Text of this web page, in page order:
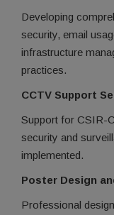
Developing
security, email
infrastructure
practices.
CCTV Support
Support for CSIR-
security and
implemented.
Poster Design
Professional